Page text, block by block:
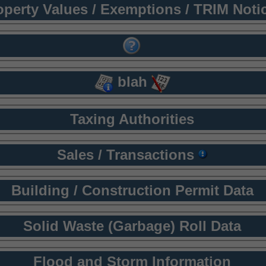
Values / Exemptions / TRIM
blah
Taxing Authorities
Sales / Transactions
Building / Construction Permit Data
Solid Waste (Garbage) Roll Data
Flood and Storm Information